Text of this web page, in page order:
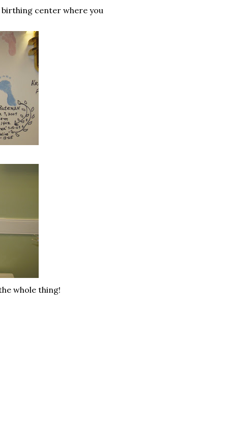
center where you
whole thing!